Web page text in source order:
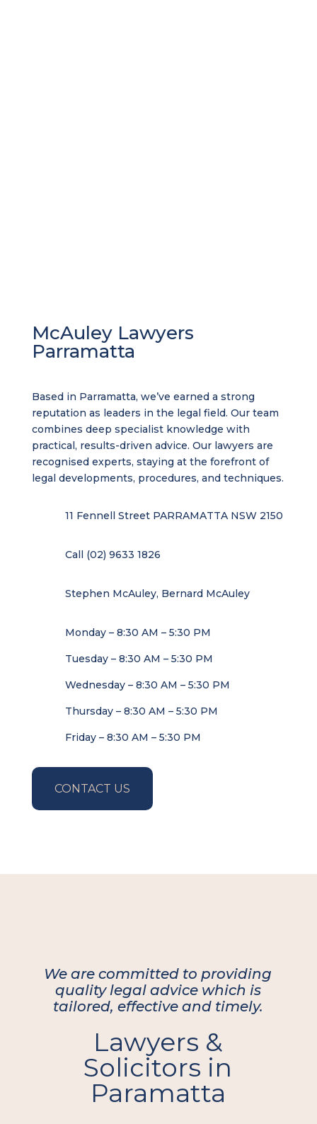
McAuley Lawyers
Parramatta
Based in Parramatta, we’ve earned a strong
reputation as leaders in the legal field. Our team
combines deep specialist knowledge with
practical, results-driven advice. Our lawyers are
recognised experts, staying at the forefront of
legal developments, procedures, and techniques.
11 Fennell Street PARRAMATTA NSW 2150
Call (02) 9633 1826
Stephen McAuley, Bernard McAuley
Monday – 8:30 AM – 5:30 PM
Tuesday – 8:30 AM – 5:30 PM
Wednesday – 8:30 AM – 5:30 PM
Thursday – 8:30 AM – 5:30 PM
Friday – 8:30 AM – 5:30 PM
CONTACT US
We are committed to providing
quality legal advice which is
tailored, effective and timely.
Lawyers &
Solicitors in
Paramatta